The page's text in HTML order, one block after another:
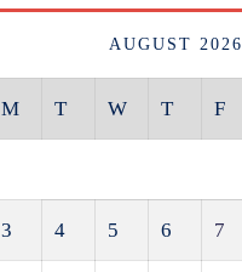
AUGUST 2026
M T W T F
3 4 5 6 7